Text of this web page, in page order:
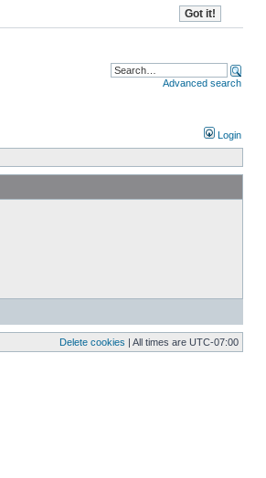
Advanced search
Login
Delete cookies | All times are UTC-07:00